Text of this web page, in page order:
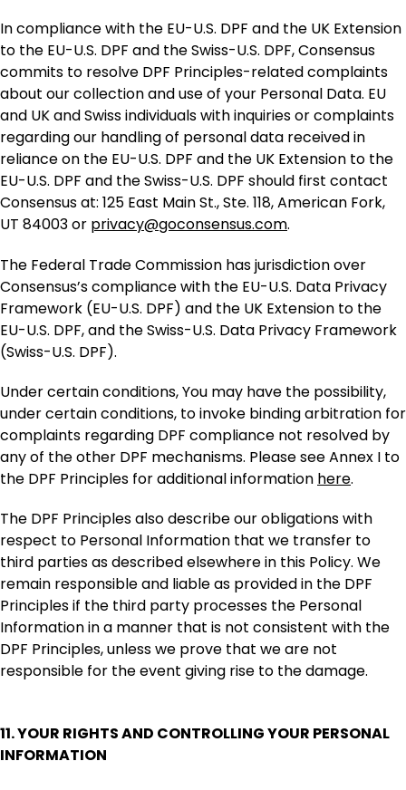
In compliance with the EU-U.S. DPF and the UK Extension
to the EU-U.S. DPF and the Swiss-U.S. DPF, Consensus
commits to resolve DPF Principles-related complaints
about our collection and use of your Personal Data. EU
and UK and Swiss individuals with inquiries or complaints
regarding our handling of personal data received in
reliance on the EU-U.S. DPF and the UK Extension to the
EU-U.S. DPF and the Swiss-U.S. DPF should first contact
Consensus at: 125 East Main St., Ste. 118, American Fork,
UT 84003 or privacy@goconsensus.com.
The Federal Trade Commission has jurisdiction over
Consensus’s compliance with the EU-U.S. Data Privacy
Framework (EU-U.S. DPF) and the UK Extension to the
EU-U.S. DPF, and the Swiss-U.S. Data Privacy Framework
(Swiss-U.S. DPF).
Under certain conditions, You may have the possibility,
under certain conditions, to invoke binding arbitration for
complaints regarding DPF compliance not resolved by
any of the other DPF mechanisms. Please see Annex I to
the DPF Principles for additional information here.
The DPF Principles also describe our obligations with
respect to Personal Information that we transfer to
third parties as described elsewhere in this Policy. We
remain responsible and liable as provided in the DPF
Principles if the third party processes the Personal
Information in a manner that is not consistent with the
DPF Principles, unless we prove that we are not
responsible for the event giving rise to the damage.
11. YOUR RIGHTS AND CONTROLLING YOUR PERSONAL
INFORMATION